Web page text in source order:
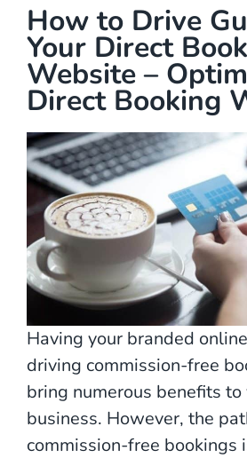
How to Drive
Your Direct
Website –
Direct Booking
Having your branded
driving commission-free
bring numerous benefits
business. However, the
commission-free bookings